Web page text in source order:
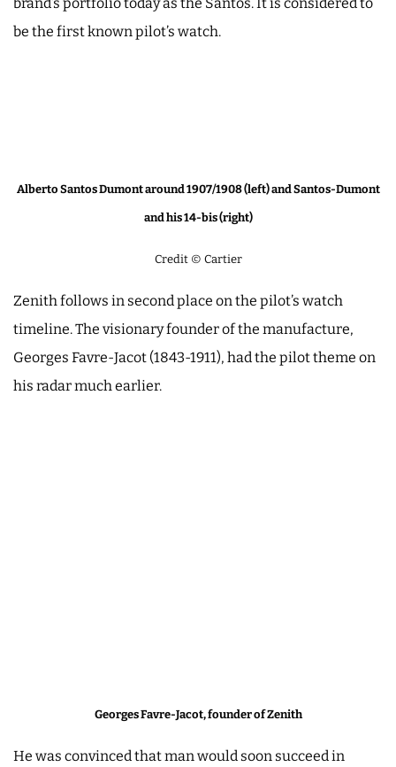
be the first known pilot’s watch.
Alberto Santos Dumont around 1907/1908 (left) and Santos-Dumont
and his 14-bis (right)
Credit © Cartier
Zenith follows in second place on the pilot’s watch
timeline. The visionary founder of the manufacture,
Georges Favre-Jacot (1843-1911), had the pilot theme on
his radar much earlier.
Georges Favre-Jacot, founder of Zenith
He was convinced that man would soon succeed in